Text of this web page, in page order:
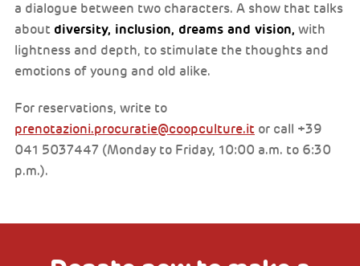
a dialogue between two characters. A show that talks
about diversity, inclusion, dreams and vision, with
lightness and depth, to stimulate the thoughts and
emotions of young and old alike.
For reservations, write to
prenotazioni.procuratie@coopculture.it or call +39
041 5037447 (Monday to Friday, 10:00 a.m. to 6:30
p.m.).